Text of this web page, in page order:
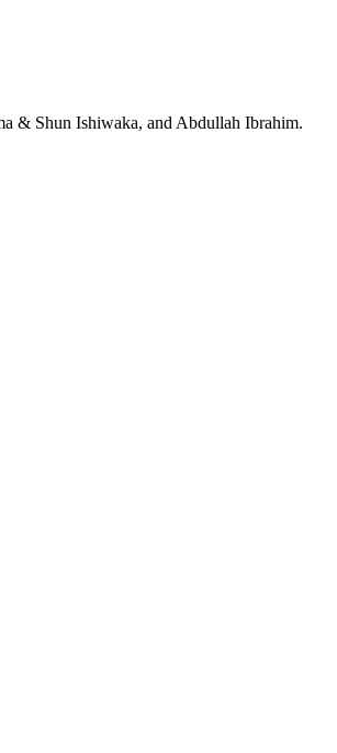
& Shun Ishiwaka, and Abdullah Ibrahim.